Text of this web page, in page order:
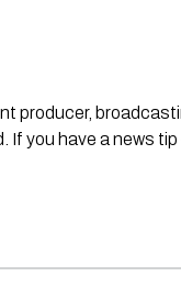
producer,
you have a news